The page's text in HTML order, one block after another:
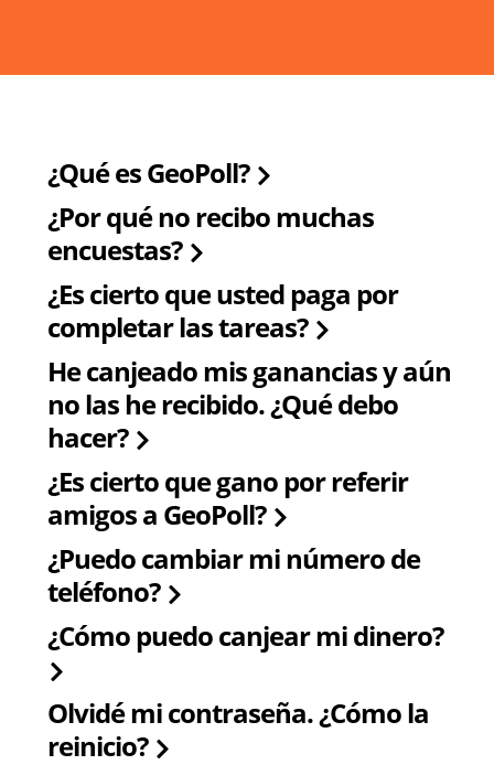
¿Qué es GeoPoll?
¿Por qué no recibo muchas
encuestas?
¿Es cierto que usted paga por
completar las tareas?
He canjeado mis ganancias y aún
no las he recibido. ¿Qué debo
hacer?
¿Es cierto que gano por referir
amigos a GeoPoll?
¿Puedo cambiar mi número de
teléfono?
¿Cómo puedo canjear mi dinero?
Olvidé mi contraseña. ¿Cómo la
reinicio?